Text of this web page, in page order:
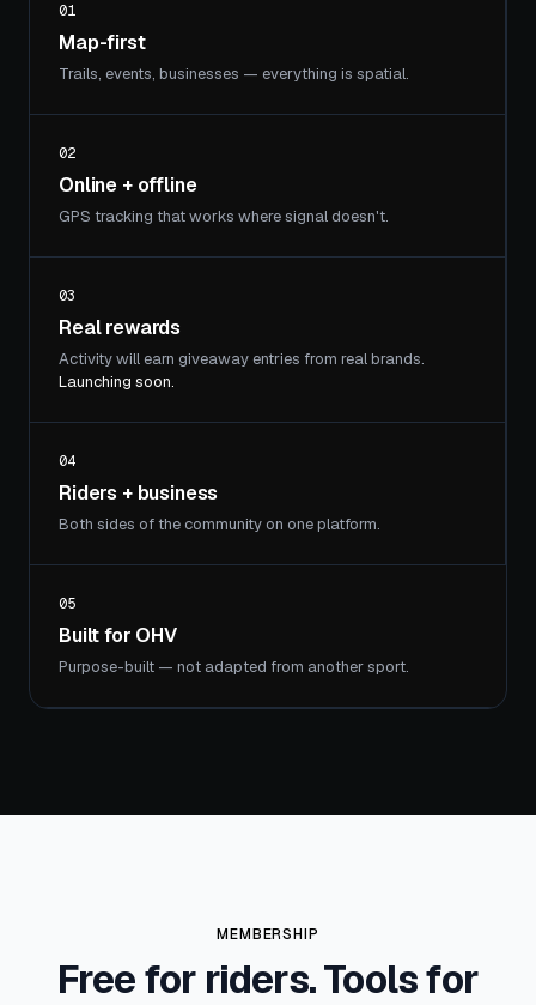
01
Map-first
Trails, events, businesses — everything is spatial.
02
Online + offline
GPS tracking that works where signal doesn't.
03
Real rewards
Activity will earn giveaway entries from real brands.
Launching soon.
04
Riders + business
Both sides of the community on one platform.
05
Built for OHV
Purpose-built — not adapted from another sport.
MEMBERSHIP
Free for riders. Tools for